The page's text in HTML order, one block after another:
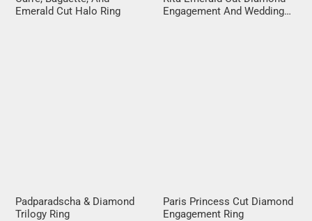
Emerald Cut Halo Ring
Engagement And Wedding
Padparadscha & Diamond
Trilogy Ring
Paris Princess Cut Diamond
Engagement Ring